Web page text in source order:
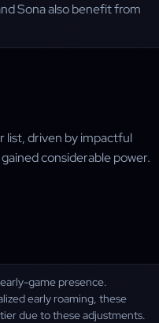
Sona also benefit from
list, driven by impactful
considerable power.
game presence.
early roaming, these
due to these adjustments.